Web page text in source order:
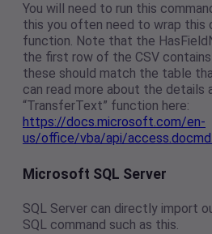
You will need to run this
this you often need to wrap this
function. Note that the
the first row of the CSV contains
these should match the table
can read more about the details
“TransferText” function here:
https://docs.microsoft.com/en-
us/office/vba/api/
Microsoft SQL Server
SQL Server can directly import
SQL command such as this.